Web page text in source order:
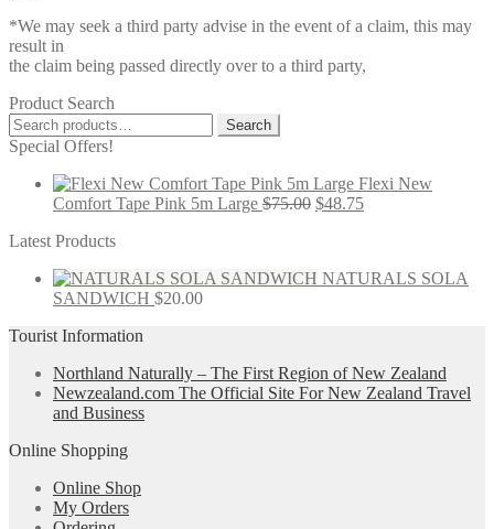
*We may seek a third party advise in the event of a claim, this may
result in
the claim being passed directly over to a third party,
Product Search
Search
for:
Search
Special Offers!
Flexi New
Comfort Tape Pink 5m Large $75.00 $48.75
Latest Products
NATURALS SOLA
SANDWICH $20.00
Tourist Information
Northland Naturally – The First Region of New Zealand
Newzealand.com The Official Site For New Zealand Travel
and Business
Online Shopping
Online Shop
My Orders